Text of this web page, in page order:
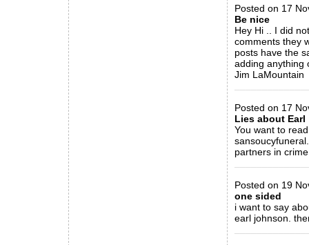
Posted on 17
Be nice
Hey Hi .. I did
comments they
posts have the
adding anything
Jim LaMountain
Posted on 17
Lies about Earl
You want to
partners in
Posted on 19
one sided
i want to say
earl johnson.